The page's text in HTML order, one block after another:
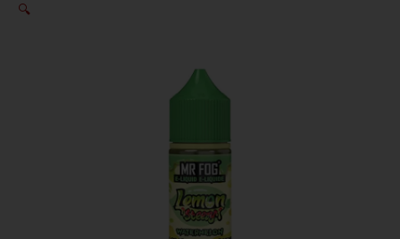
🔍